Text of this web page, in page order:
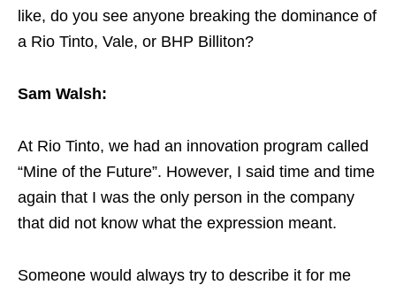
like, do you see anyone breaking the dominance of
a Rio Tinto, Vale, or BHP Billiton?
Sam Walsh:
At Rio Tinto, we had an innovation program called
“Mine of the Future”. However, I said time and time
again that I was the only person in the company
that did not know what the expression meant.
Someone would always try to describe it for me